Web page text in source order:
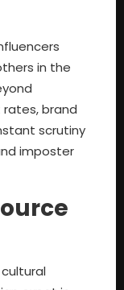
in the
brand
scrutiny
imposter